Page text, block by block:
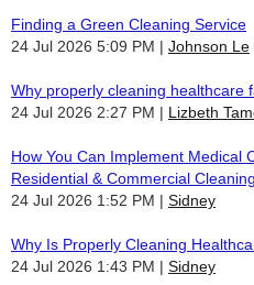
Finding a Green Cleaning Service
24 Jul 2026 5:09 PM
Johnson Le
Why properly cleaning healthcare
24 Jul 2026 2:27 PM
Lizbeth
How You Can Implement Medical
Residential & Commercial
24 Jul 2026 1:52 PM
Sidney
Why Is Properly Cleaning
24 Jul 2026 1:43 PM
Sidney